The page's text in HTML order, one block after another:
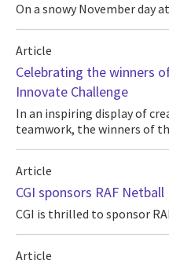
On a snowy November day at
Article
Celebrating the winners
Innovate Challenge
In an inspiring display of creativity, innovation, and
teamwork, the winners of
Article
CGI sponsors RAF Netball
CGI is thrilled to sponsor
Article